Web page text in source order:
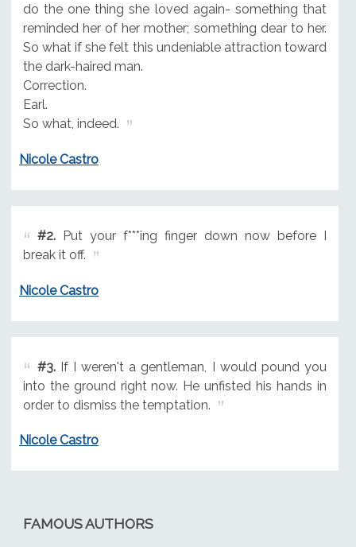
do the one thing she loved again- something that
reminded her of her mother; something dear to her.
So what if she felt this undeniable attraction toward
the dark-haired man.
Correction.
Earl.
So what, indeed.
Nicole Castro
#2.Put your f***ing finger down now before I
break it off.
Nicole Castro
#3.If I weren't a gentleman, I would pound you
into the ground right now. He unfisted his hands in
order to dismiss the temptation.
Nicole Castro
FAMOUS AUTHORS